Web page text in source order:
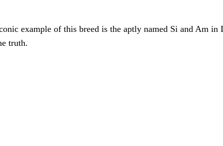
example of this breed is the aptly named Si and Am in
truth.